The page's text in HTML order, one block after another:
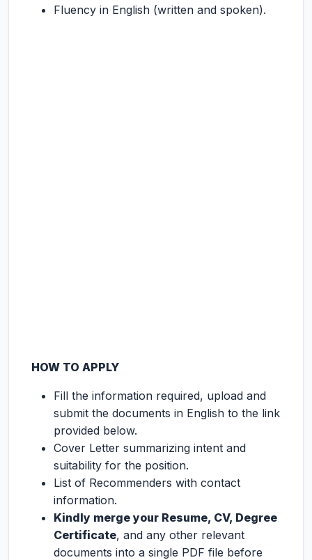
Fluency in English (written and spoken).
HOW TO APPLY
Fill the information required, upload and
submit the documents in English to the link
provided below.
Cover Letter summarizing intent and
suitability for the position.
List of Recommenders with contact
information.
Kindly merge your Resume, CV, Degree
Certificate, and any other relevant
documents into a single PDF file before